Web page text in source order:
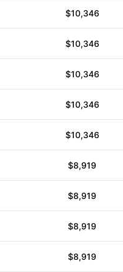
$10,346
$10,346
$10,346
$10,346
$10,346
$8,919
$8,919
$8,919
$8,919